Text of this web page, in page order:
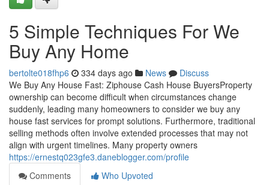
5 Simple Techniques For We
Buy Any Home
bertolte018fhp6 334 days ago News
Discuss
We Buy Any House Fast: Ziphouse Cash House BuyersProperty
ownership can become difficult when circumstances change
suddenly, leading many homeowners to consider we buy any
house fast services for prompt solutions. Furthermore, traditional
selling methods often involve extended processes that may not
align with urgent timelines. Many property owners
https://ernestq023gfe3.daneblogger.com/profile
Comments
Who Upvoted